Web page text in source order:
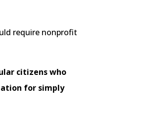
require nonprofit
citizens who
for simply